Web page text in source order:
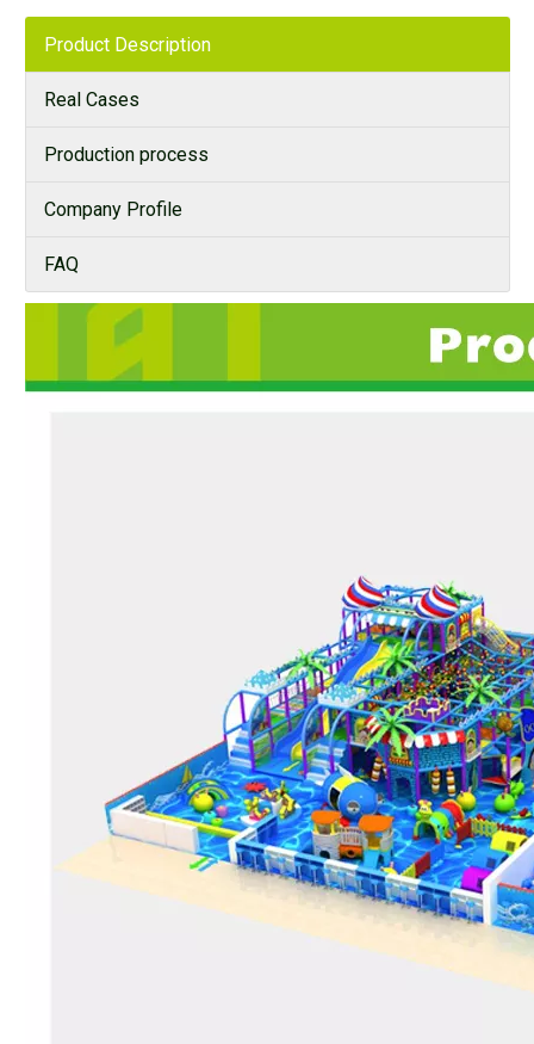
Product Description
Real Cases
Production process
Company Profile
FAQ